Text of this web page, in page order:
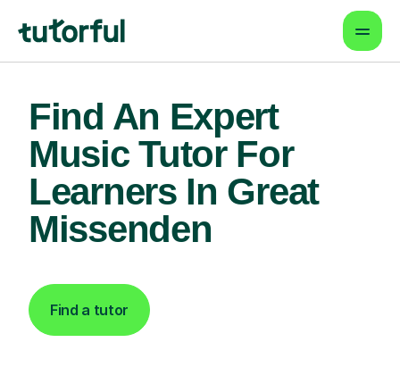
Find An Expert
Music Tutor For
Learners In Great
Missenden
Find a tutor